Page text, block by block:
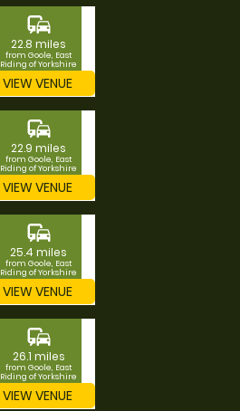
commute
22.8 miles
from Goole, East
Riding of Yorkshire
VIEW VENUE
commute
22.9 miles
from Goole, East
Riding of Yorkshire
VIEW VENUE
commute
25.4 miles
from Goole, East
Riding of Yorkshire
VIEW VENUE
commute
26.1 miles
from Goole, East
Riding of Yorkshire
VIEW VENUE